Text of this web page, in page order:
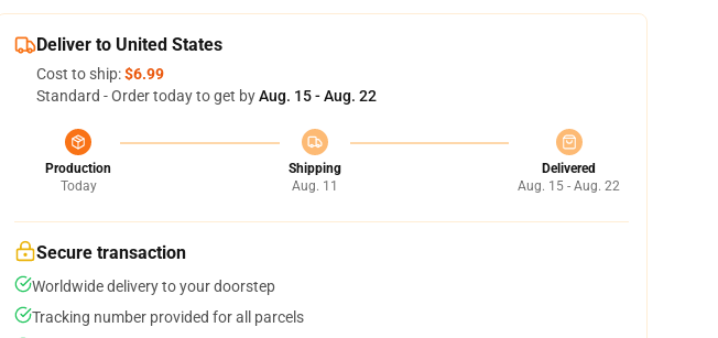
Deliver to United States
Cost to ship:$6.99
Standard - Order today to get byAug. 15 - Aug. 22
Production
Today
Shipping
Aug. 11
Delivered
Aug. 15 - Aug. 22
Secure transaction
Worldwide delivery to your doorstep
Tracking number provided for all parcels